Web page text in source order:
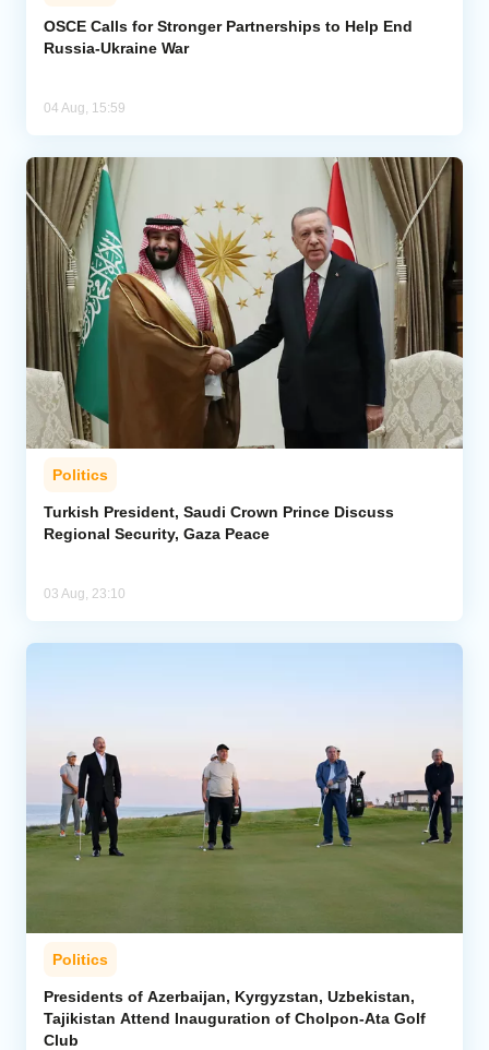
OSCE Calls for Stronger Partnerships to Help End
Russia-Ukraine War
04 Aug, 15:59
Politics
Turkish President, Saudi Crown Prince Discuss
Regional Security, Gaza Peace
03 Aug, 23:10
Politics
Presidents of Azerbaijan, Kyrgyzstan, Uzbekistan,
Tajikistan Attend Inauguration of Cholpon-Ata Golf
Club